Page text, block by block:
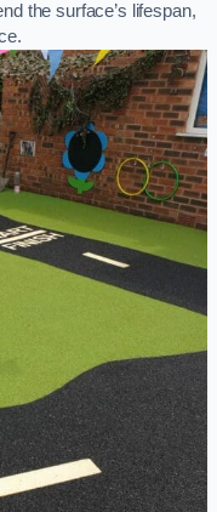
the surface’s lifespan,